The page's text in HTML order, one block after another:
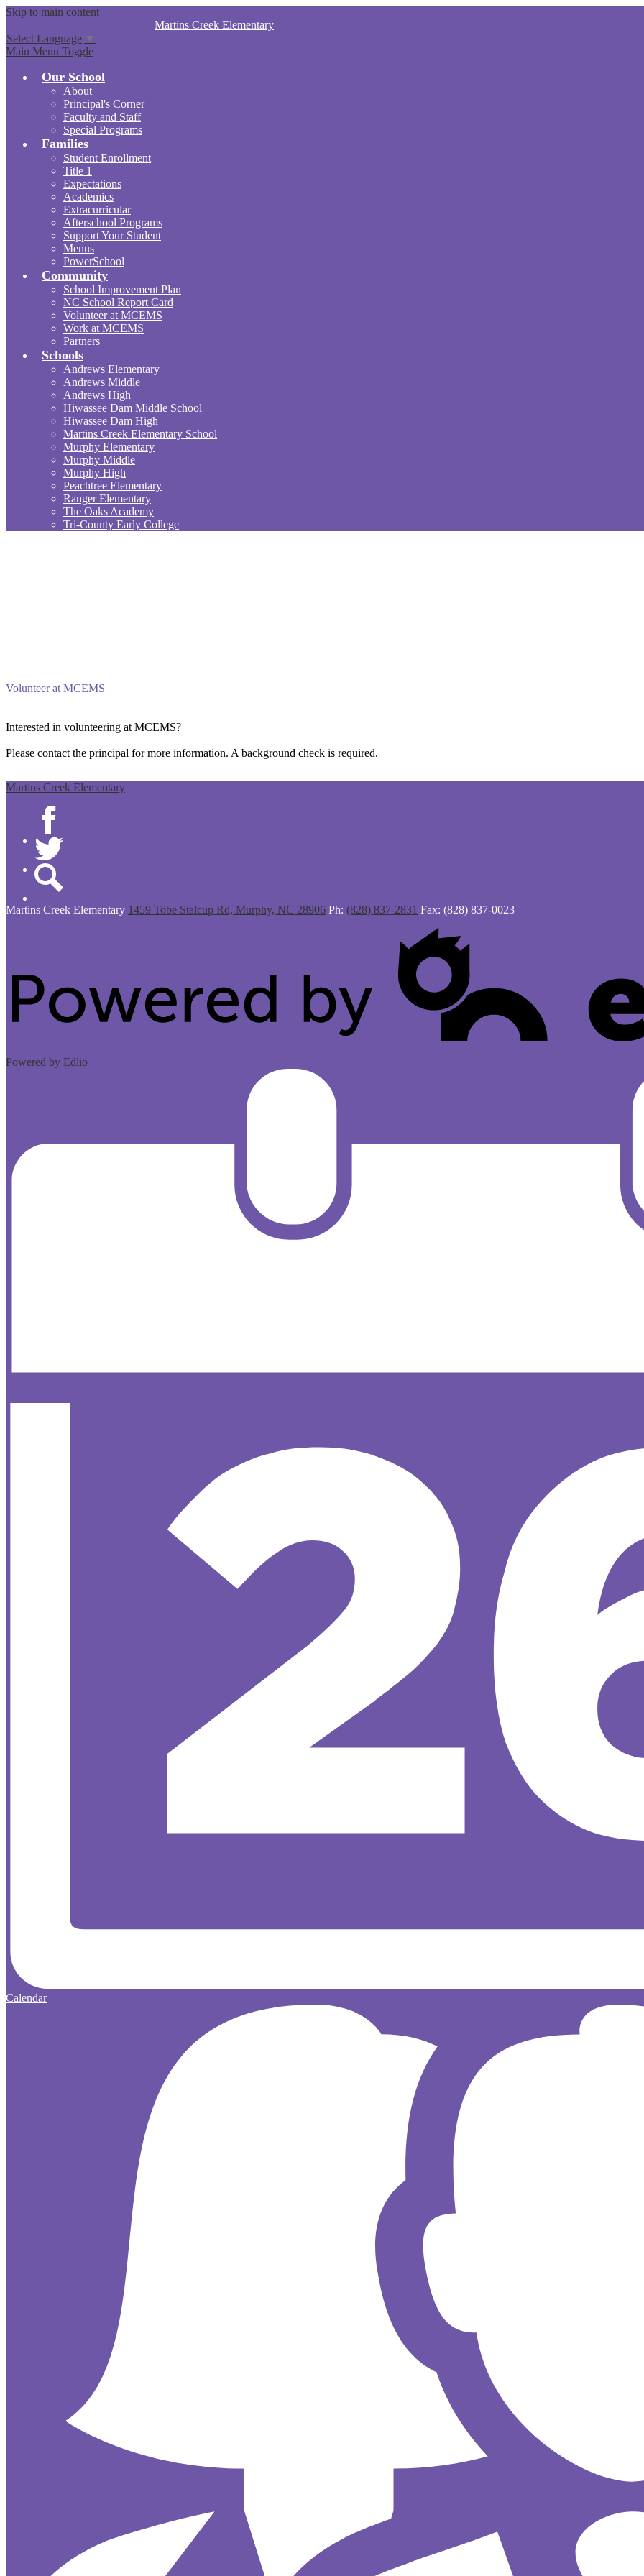
Skip to main content
Martins Creek Elementary
Select Language ▼
Main Menu Toggle
Our School
About
Principal's Corner
Faculty and Staff
Special Programs
Families
Student Enrollment
Title 1
Expectations
Academics
Extracurricular
Afterschool Programs
Support Your Student
Menus
PowerSchool
Community
School Improvement Plan
NC School Report Card
Volunteer at MCEMS
Work at MCEMS
Partners
Schools
Andrews Elementary
Andrews Middle
Andrews High
Hiwassee Dam Middle School
Hiwassee Dam High
Martins Creek Elementary School
Murphy Elementary
Murphy Middle
Murphy High
Peachtree Elementary
Ranger Elementary
The Oaks Academy
Tri-County Early College
Volunteer at MCEMS
Interested in volunteering at MCEMS?
Please contact the principal for more information. A background check is required.
Martins Creek Elementary
Facebook
Twitter
Martins Creek Elementary 1459 Tobe Stalcup Rd, Murphy, NC 28906 Ph: (828) 837-2831 Fax: (828) 837-0023
Powered by Edlio
Calendar